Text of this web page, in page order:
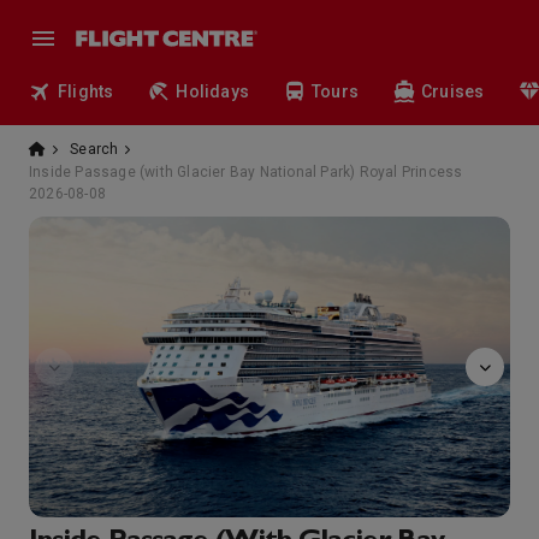
Flights Holidays Tours Cruises
Search
Inside Passage (with Glacier Bay National Park) Royal Princess
2026-08-08